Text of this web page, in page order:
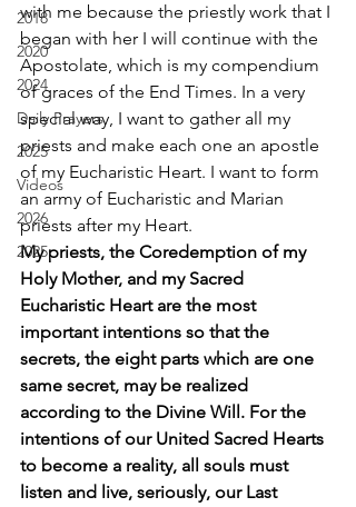
2018
2020
2024
Daily Prayers
2025
Videos
2026
2025
with me because the priestly work that I
began with her I will continue with the
Apostolate, which is my compendium
of graces of the End Times. In a very
special way, I want to gather all my
priests and make each one an apostle
of my Eucharistic Heart. I want to form
an army of Eucharistic and Marian
priests after my Heart.
My priests, the Coredemption of my
Holy Mother, and my Sacred
Eucharistic Heart are the most
important intentions so that the
secrets, the eight parts which are one
same secret, may be realized
according to the Divine Will. For the
intentions of our United Sacred Hearts
to become a reality, all souls must
listen and live, seriously, our Last